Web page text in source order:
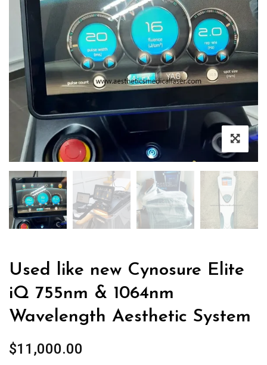
Used like new Cynosure Elite
iQ 755nm & 1064nm
Wavelength Aesthetic System
$11,000.00